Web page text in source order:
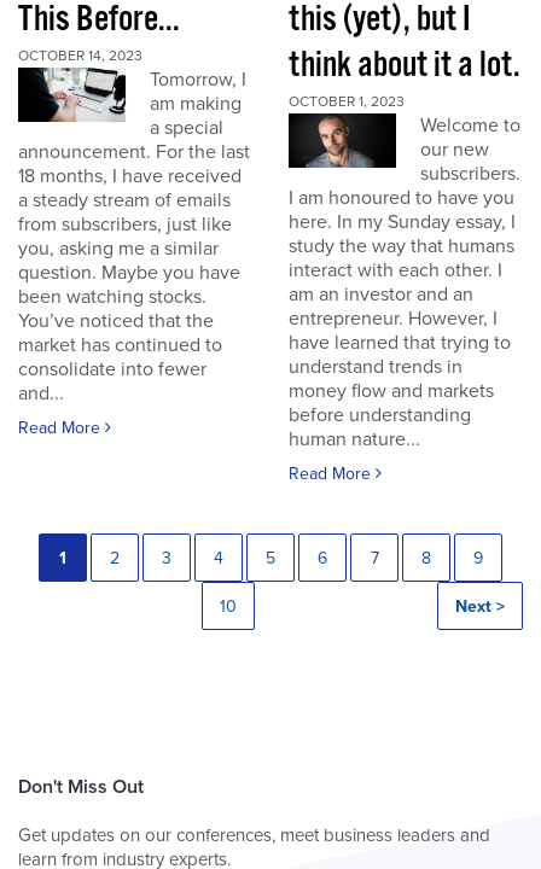
This Before...
OCTOBER 14, 2023
Tomorrow, I
am making
a special
announcement. For the last
18 months, I have received
a steady stream of emails
from subscribers, just like
you, asking me a similar
question. Maybe you have
been watching stocks.
You’ve noticed that the
market has continued to
consolidate into fewer
and...
Read More
this (yet), but I
think about it a lot.
OCTOBER 1, 2023
Welcome to
our new
subscribers.
I am honoured to have you
here. In my Sunday essay, I
study the way that humans
interact with each other. I
am an investor and an
entrepreneur. However, I
have learned that trying to
understand trends in
money flow and markets
before understanding
human nature...
Read More
1 2 3 4 5 6 7 8 9
10 Next >
Don't Miss Out
Get updates on our conferences, meet business leaders and
learn from industry experts.